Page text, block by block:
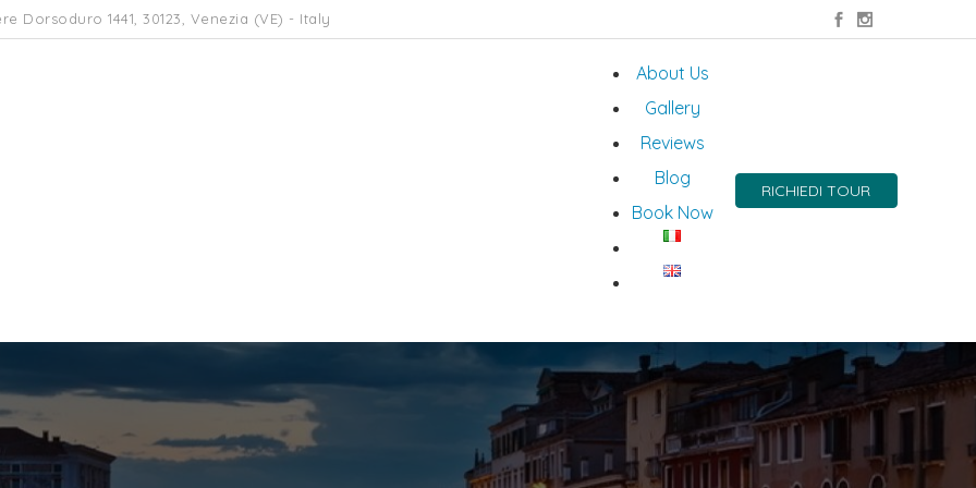
Dorsoduro 1441, 30123, Venezia (VE) - Italy
About Us
Gallery
Reviews
Blog
Book Now
RICHIEDI TOUR